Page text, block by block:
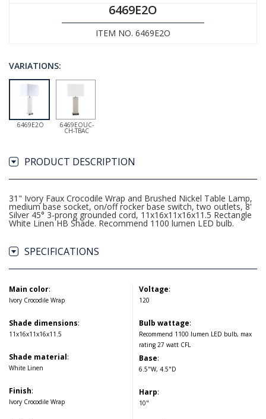
6469E2O
ITEM NO. 6469E2O
VARIATIONS:
6469E2O 6469EOUC-
CH-TBAC
PRODUCT DESCRIPTION
31" Ivory Faux Crocodile Wrap and Brushed Nickel Table Lamp,
medium base socket, on/off rocker base switch, two outlets, 8'
Silver 45° 3-prong grounded cord, 11x16x11x16x11.5 Rectangle
White Linen HB Shade. Recommend 1100 lumen LED bulb.
SPECIFICATIONS
Main color:
Ivory Crocodile Wrap
Shade dimensions:
11x16x11x16x11.5
Shade material:
White Linen
Finish:
Ivory Crocodile Wrap
Voltage:
120
Bulb wattage:
Recommend 1100 lumen LED bulb, max
rating 27 watt CFL
Base:
6.5"W, 4.5"D
Harp:
10"